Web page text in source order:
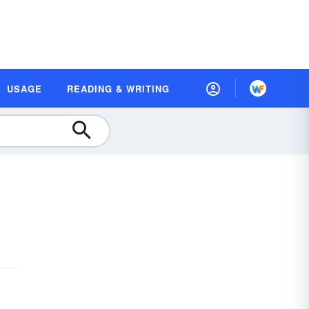
USAGE READING & WRITING